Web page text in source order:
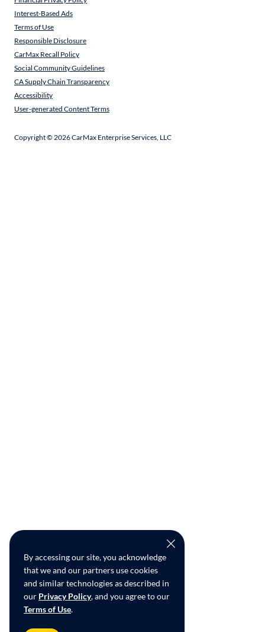
By accessing our site, you acknowledge
that we and our partners use cookies
and similar technologies as described in
our Privacy Policy, and you agree to our
Terms of Use.
Interest-Based Ads
Terms of Use
Responsible Disclosure
CarMax Recall Policy
Social Community Guidelines
CA Supply Chain Transparency
Accessibility
User-generated Content Terms
Copyright ©2026CarMax Enterprise Services, LLC